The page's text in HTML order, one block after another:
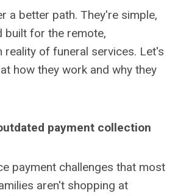
a better path. They're simple,
built for the remote,
reality of funeral services. Let's
how they work and why they
payment collection
payment challenges that most
aren't shopping at